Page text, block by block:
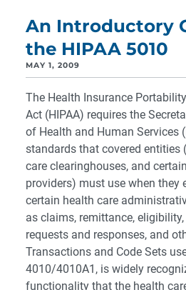
An Introductory
the HIPAA 5010
MAY 1, 2009
The Health Insurance
Act (HIPAA) requires the
of Health and Human Services
standards that covered entities
care clearinghouses, and
providers) must use when they
certain health care
as claims, remittance,
requests and responses, and
Transactions and Code Sets
4010/4010A1, is widely
functionality that the health